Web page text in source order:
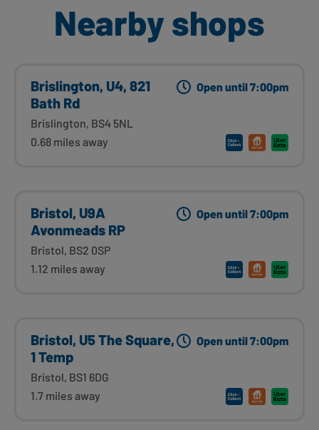
Nearby shops
Brislington, U4, 821
Bath Rd
Brislington, BS4 5NL
0.68 miles away
Open until 7:00pm
Bristol, U9A
Avonmeads RP
Bristol, BS2 0SP
1.12 miles away
Open until 7:00pm
Bristol, U5 The Square,
1 Temp
Bristol, BS1 6DG
1.7 miles away
Open until 7:00pm